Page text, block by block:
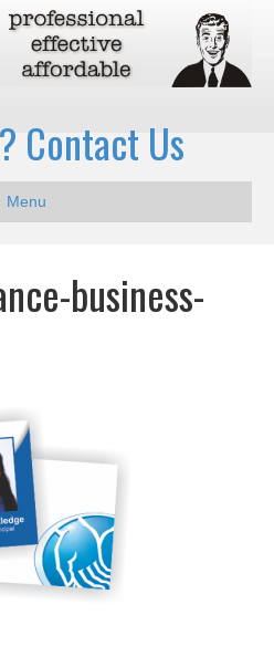
Contact Us
Menu
business-